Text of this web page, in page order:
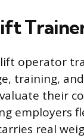
operator
training,
their
employers
real